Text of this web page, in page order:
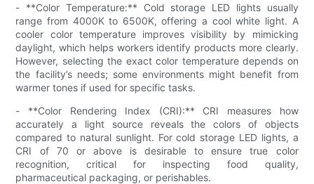
- **Color Temperature:** Cold storage LED lights usually
range from 4000K to 6500K, offering a cool white light. A
cooler color temperature improves visibility by mimicking
daylight, which helps workers identify products more clearly.
However, selecting the exact color temperature depends on
the facility’s needs; some environments might benefit from
warmer tones if used for specific tasks.
- **Color Rendering Index (CRI):** CRI measures how
accurately a light source reveals the colors of objects
compared to natural sunlight. For cold storage LED lights, a
CRI of 70 or above is desirable to ensure true color
recognition, critical for inspecting food quality,
pharmaceutical packaging, or perishables.